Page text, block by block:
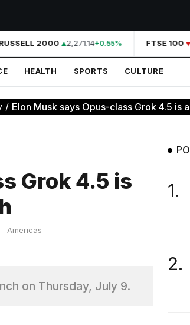
2000 2,271.14+0.55% FTSE 100
HEALTH SPORTS CULTURE
/ Elon Musk says Opus-class Grok 4.5 is
Grok 4.5 is
Americas
on Thursday, July 9.
1.
2.